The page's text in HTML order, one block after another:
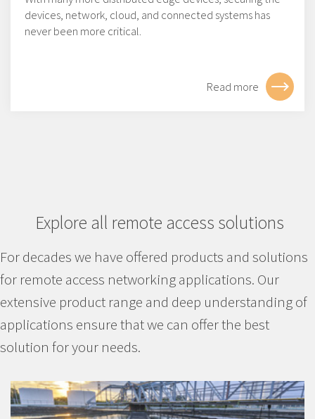
devices, network, cloud, and connected systems has
never been more critical.
Read more
Explore all remote access solutions
For decades we have offered products and solutions
for remote access networking applications. Our
extensive product range and deep understanding of
applications ensure that we can offer the best
solution for your needs.